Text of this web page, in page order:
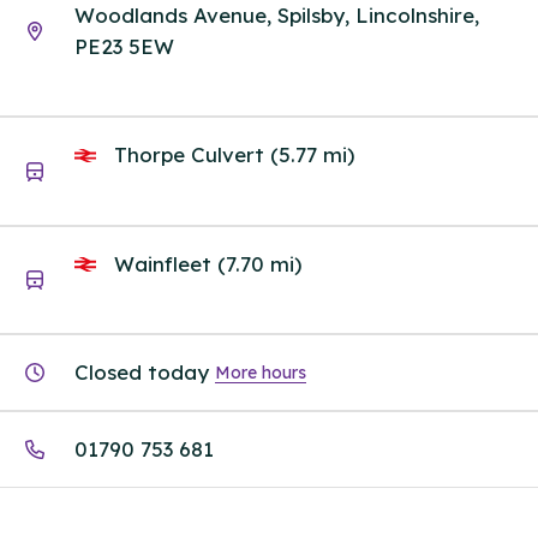
Woodlands Avenue, Spilsby, Lincolnshire,
PE23 5EW
Thorpe Culvert (5.77 mi)
Wainfleet (7.70 mi)
Closed today More hours
01790 753 681